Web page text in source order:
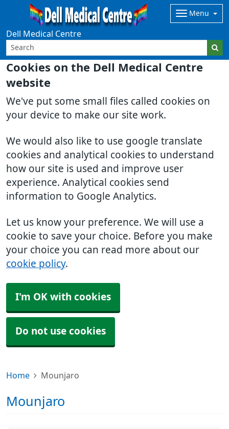
Cookies on the Dell Medical Centre
website
We've put some small files called cookies on
your device to make our site work.
We would also like to use google translate
cookies and analytical cookies to understand
how our site is used and improve user
experience. Analytical cookies send
information to Google Analytics.
Let us know your preference. We will use a
cookie to save your choice. Before you make
your choice you can read more about our
cookie policy.
I'm OK with cookies
Do not use cookies
Dell Medical Centre
Menu
Home Mounjaro
Mounjaro